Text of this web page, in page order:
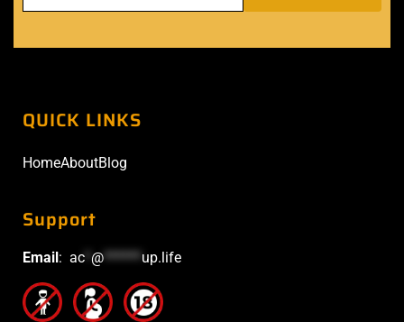
QUICK LINKS
HomeAboutBlog
Support
Email: ac @******up.life